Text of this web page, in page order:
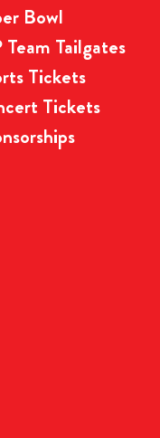
Bowl
Tailgates
Tickets
Tickets